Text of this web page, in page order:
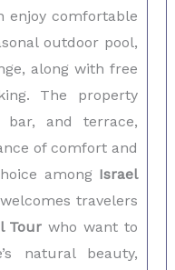
enjoy comfortable
outdoor pool,
along with free
The property
bar, and terrace,
of comfort and
among Israel
travelers
Tour who want to
natural beauty,